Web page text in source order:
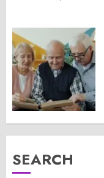
SEARCH